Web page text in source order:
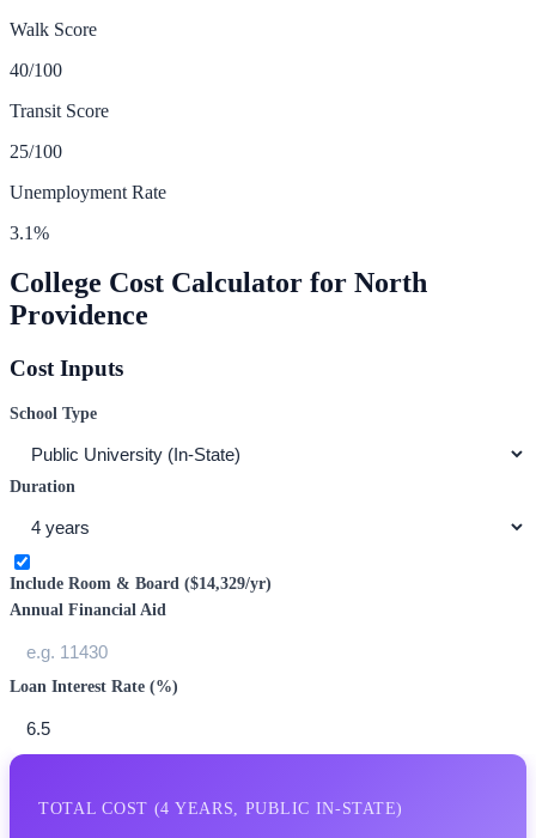
Walk Score
40/100
Transit Score
25/100
Unemployment Rate
3.1%
College Cost Calculator for North
Providence
Cost Inputs
School Type
Duration
Include Room & Board ($14,329/yr)
Annual Financial Aid
Loan Interest Rate (%)
TOTAL COST (4 YEARS, PUBLIC IN-STATE)